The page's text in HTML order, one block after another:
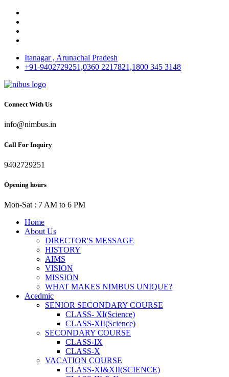
Itanagar , Arunachal Pradesh
+91-9402729251,0360 2217821,1800 345 3148
Connect With Us
info@nimbus.in
Call For Inquiry
9402729251
Opening hours
Mon-Sat : 7 AM to 6 PM
Home
About Us
DIRECTOR'S MESSAGE
HISTORY
AIMS
VISION
MISSION
WHAT MAKES NIMBUS UNIQUE?
Acedmic
SENIOR SECONDARY COURSE
CLASS- XI(Science)
CLASS-XII(Science)
SECONDARY COURSE
CLASS-IX
CLASS-X
VACATION COURSE
CLASS-XI&XII(SCIENCE)